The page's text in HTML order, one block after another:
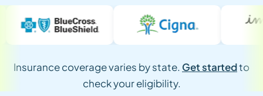
Insurance coverage varies by state. Get startedto
check your eligibility.